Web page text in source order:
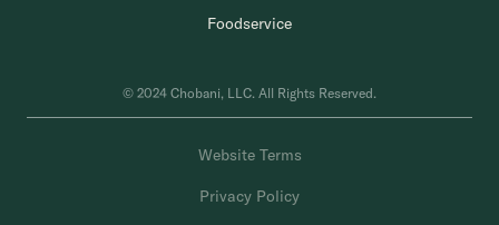
Website Terms
Privacy Policy
Foodservice
© 2024 Chobani, LLC. All Rights Reserved.